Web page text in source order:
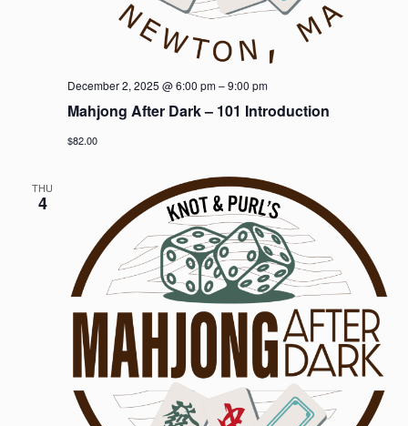
Mahjong After Dark – 101 Introduction
December 2, 2025 @ 6:00 pm–9:00 pm
$82.00
THU
4